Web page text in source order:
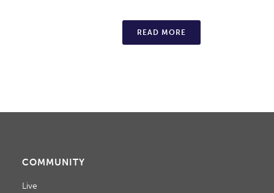
READ MORE
COMMUNITY
Live